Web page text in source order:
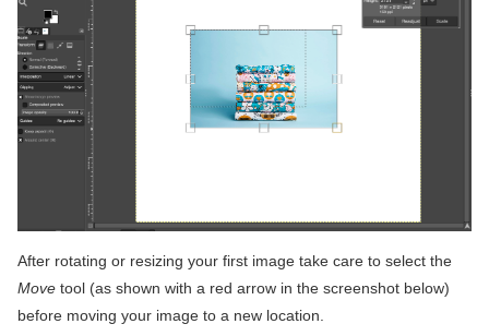
After rotating or resizing your first image take care to select the
Move tool (as shown with a red arrow in the screenshot below)
before moving your image to a new location.